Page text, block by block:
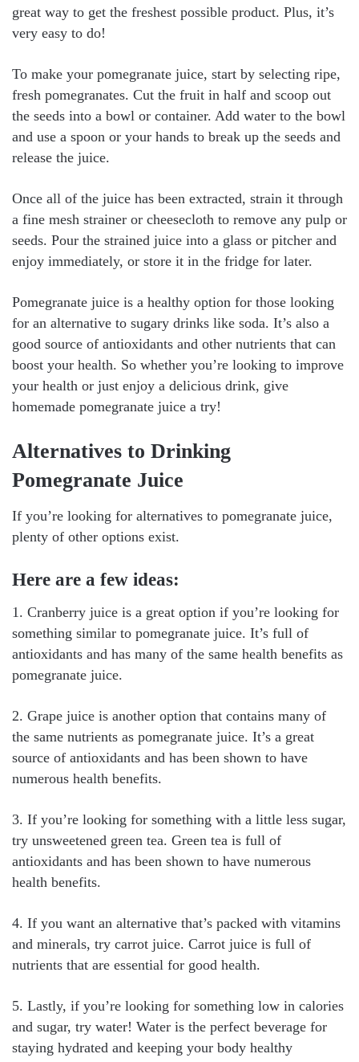
great way to get the freshest possible product. Plus, it’s
very easy to do!
To make your pomegranate juice, start by selecting ripe,
fresh pomegranates. Cut the fruit in half and scoop out
the seeds into a bowl or container. Add water to the bowl
and use a spoon or your hands to break up the seeds and
release the juice.
Once all of the juice has been extracted, strain it through
a fine mesh strainer or cheesecloth to remove any pulp or
seeds. Pour the strained juice into a glass or pitcher and
enjoy immediately, or store it in the fridge for later.
Pomegranate juice is a healthy option for those looking
for an alternative to sugary drinks like soda. It’s also a
good source of antioxidants and other nutrients that can
boost your health. So whether you’re looking to improve
your health or just enjoy a delicious drink, give
homemade pomegranate juice a try!
Alternatives to Drinking
Pomegranate Juice
If you’re looking for alternatives to pomegranate juice,
plenty of other options exist.
Here are a few ideas:
1. Cranberry juice is a great option if you’re looking for
something similar to pomegranate juice. It’s full of
antioxidants and has many of the same health benefits as
pomegranate juice.
2. Grape juice is another option that contains many of
the same nutrients as pomegranate juice. It’s a great
source of antioxidants and has been shown to have
numerous health benefits.
3. If you’re looking for something with a little less sugar,
try unsweetened green tea. Green tea is full of
antioxidants and has been shown to have numerous
health benefits.
4. If you want an alternative that’s packed with vitamins
and minerals, try carrot juice. Carrot juice is full of
nutrients that are essential for good health.
5. Lastly, if you’re looking for something low in calories
and sugar, try water! Water is the perfect beverage for
staying hydrated and keeping your body healthy